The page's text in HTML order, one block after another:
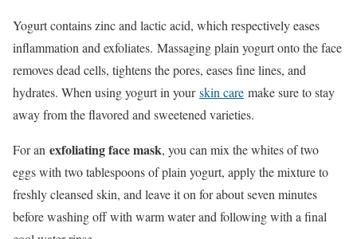
Yogurt contains zinc and lactic acid, which respectively eases
inflammation and exfoliates. Massaging plain yogurt onto the face
removes dead cells, tightens the pores, eases fine lines, and
hydrates. When using yogurt in yourskin care make sure to stay
away from the flavored and sweetened varieties.
For an exfoliating face mask, you can mix the whites of two
eggs with two tablespoons of plain yogurt, apply the mixture to
freshly cleansed skin, and leave it on for about seven minutes
before washing off with warm water and following with a final